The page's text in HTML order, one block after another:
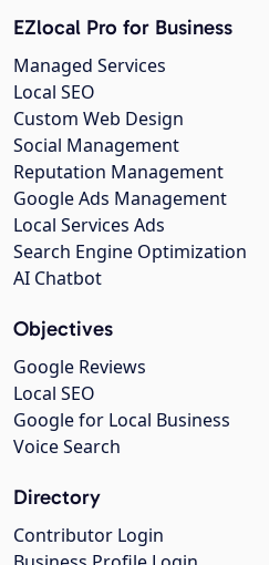
EZlocal Pro for Business
Managed Services
Local SEO
Custom Web Design
Social Management
Reputation Management
Google Ads Management
Local Services Ads
Search Engine Optimization
AI Chatbot
Objectives
Google Reviews
Local SEO
Google for Local Business
Voice Search
Directory
Contributor Login